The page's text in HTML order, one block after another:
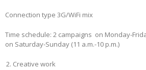
Connection type 3G/WiFi mix
Time schedule: 2 campaigns on Monday-
on Saturday-Sunday (11 a.m.-10 p.m.)
Creative work